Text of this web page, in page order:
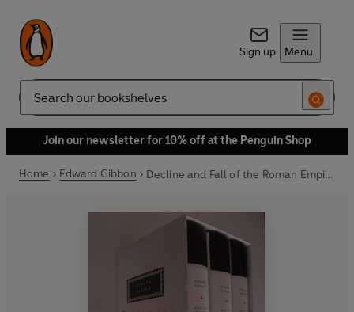
Sign up Menu
Search
Join our newsletter for 10% off at the Penguin Shop
Home Edward Gibbon Decline and Fall of the Roman Empire: Vols 1-3